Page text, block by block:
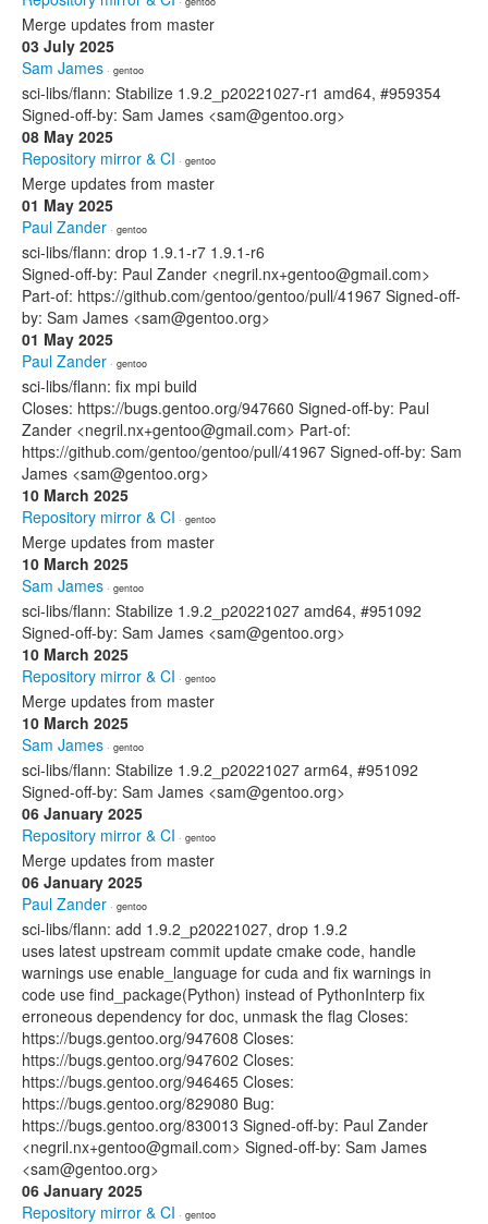
Merge updates from master
03 July 2025
Sam James · gentoo
sci-libs/flann: Stabilize 1.9.2_p20221027-r1 amd64, #959354
Signed-off-by: Sam James <sam@gentoo.org>
08 May 2025
Repository mirror & CI · gentoo
Merge updates from master
01 May 2025
Paul Zander · gentoo
sci-libs/flann: drop 1.9.1-r7 1.9.1-r6
Signed-off-by: Paul Zander <negril.nx+gentoo@gmail.com>
Part-of: https://github.com/gentoo/gentoo/pull/41967 Signed-off-
by: Sam James <sam@gentoo.org>
01 May 2025
Paul Zander · gentoo
sci-libs/flann: fix mpi build
Closes: https://bugs.gentoo.org/947660 Signed-off-by: Paul
Zander <negril.nx+gentoo@gmail.com> Part-of:
https://github.com/gentoo/gentoo/pull/41967 Signed-off-by: Sam
James <sam@gentoo.org>
10 March 2025
Repository mirror & CI · gentoo
Merge updates from master
10 March 2025
Sam James · gentoo
sci-libs/flann: Stabilize 1.9.2_p20221027 amd64, #951092
Signed-off-by: Sam James <sam@gentoo.org>
10 March 2025
Repository mirror & CI · gentoo
Merge updates from master
10 March 2025
Sam James · gentoo
sci-libs/flann: Stabilize 1.9.2_p20221027 arm64, #951092
Signed-off-by: Sam James <sam@gentoo.org>
06 January 2025
Repository mirror & CI · gentoo
Merge updates from master
06 January 2025
Paul Zander · gentoo
sci-libs/flann: add 1.9.2_p20221027, drop 1.9.2
uses latest upstream commit update cmake code, handle
warnings use enable_language for cuda and fix warnings in
code use find_package(Python) instead of PythonInterp fix
erroneous dependency for doc, unmask the flag Closes:
https://bugs.gentoo.org/947608 Closes:
https://bugs.gentoo.org/947602 Closes:
https://bugs.gentoo.org/946465 Closes:
https://bugs.gentoo.org/829080 Bug:
https://bugs.gentoo.org/830013 Signed-off-by: Paul Zander
<negril.nx+gentoo@gmail.com> Signed-off-by: Sam James
<sam@gentoo.org>
06 January 2025
Repository mirror & CI · gentoo